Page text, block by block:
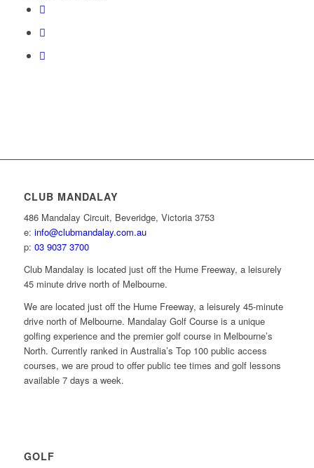
CLUB MANDALAY
486 Mandalay Circuit, Beveridge, Victoria 3753
e: info@clubmandalay.com.au
p: 03 9037 3700
Club Mandalay is located just off the Hume Freeway, a leisurely
45 minute drive north of Melbourne.
We are located just off the Hume Freeway, a leisurely 45-minute
drive north of Melbourne. Mandalay Golf Course is a unique
golfing experience and the premier golf course in Melbourne’s
North. Currently ranked in Australia’s Top 100 public access
courses, we are proud to offer public tee times and golf lessons
available 7 days a week.
GOLF